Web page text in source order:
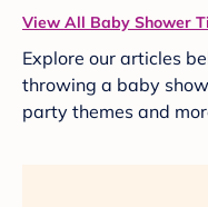
View All Baby Shower
Explore our articles
throwing a baby
party themes and